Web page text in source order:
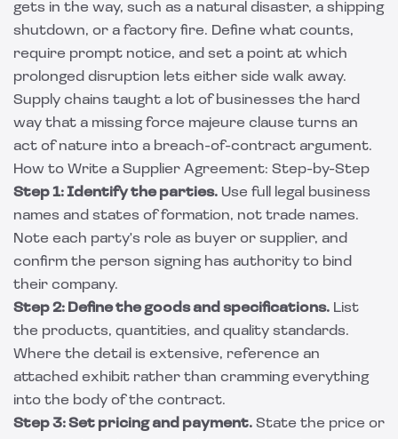
gets in the way, such as a natural disaster, a shipping
shutdown, or a factory fire. Define what counts,
require prompt notice, and set a point at which
prolonged disruption lets either side walk away.
Supply chains taught a lot of businesses the hard
way that a missing force majeure clause turns an
act of nature into a breach-of-contract argument.
How to Write a Supplier Agreement: Step-by-Step
Step 1: Identify the parties. Use full legal business
names and states of formation, not trade names.
Note each party's role as buyer or supplier, and
confirm the person signing has authority to bind
their company.
Step 2: Define the goods and specifications. List
the products, quantities, and quality standards.
Where the detail is extensive, reference an
attached exhibit rather than cramming everything
into the body of the contract.
Step 3: Set pricing and payment. State the price or